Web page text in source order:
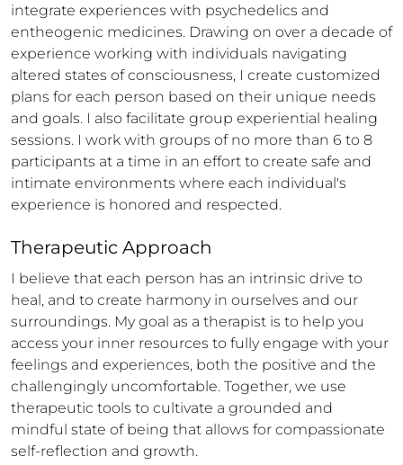
integrate experiences with psychedelics and
entheogenic medicines. Drawing on over a decade of
experience working with individuals navigating
altered states of consciousness, I create customized
plans for each person based on their unique needs
and goals. I also facilitate group experiential healing
sessions. I work with groups of no more than 6 to 8
participants at a time in an effort to create safe and
intimate environments where each individual's
experience is honored and respected.
Therapeutic Approach
I believe that each person has an intrinsic drive to
heal, and to create harmony in ourselves and our
surroundings. My goal as a therapist is to help you
access your inner resources to fully engage with your
feelings and experiences, both the positive and the
challengingly uncomfortable. Together, we use
therapeutic tools to cultivate a grounded and
mindful state of being that allows for compassionate
self-reflection and growth.